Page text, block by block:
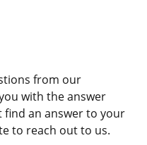
from our
with the answer
an answer to your
to reach out to us.